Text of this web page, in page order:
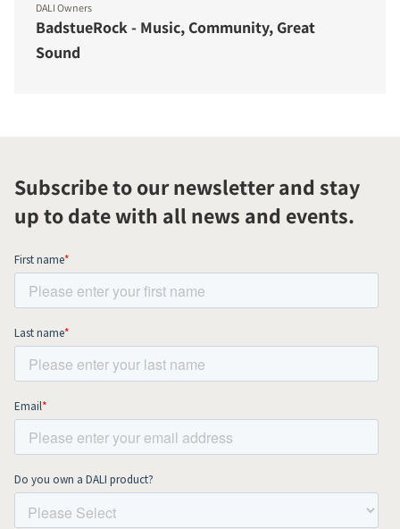
DALI Owners
BadstueRock - Music, Community, Great
Sound
Subscribe to our newsletter and stay
up to date with all news and events.